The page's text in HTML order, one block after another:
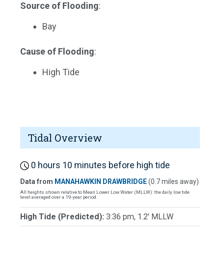
Source of Flooding:
Bay
Cause of Flooding:
High Tide
Tidal Overview
0 hours 10 minutes before high tide
Data from MANAHAWKIN DRAWBRIDGE(0.7 miles away)
All heights shown relative to Mean Lower Low Water (MLLW): the daily low tide
level averaged over a 19-year period.
High Tide (Predicted): 3:36 pm, 1.2' MLLW